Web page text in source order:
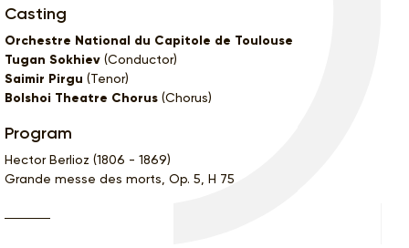
Casting
Orchestre National du Capitole de Toulouse
Tugan Sokhiev (Conductor)
Saimir Pirgu (Tenor)
Bolshoi Theatre Chorus (Chorus)
Program
Hector Berlioz (1806 - 1869)
Grande messe des morts, Op. 5, H 75